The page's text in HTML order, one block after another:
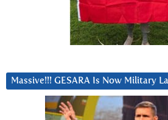
Massive!!! GESARA Is Now Military